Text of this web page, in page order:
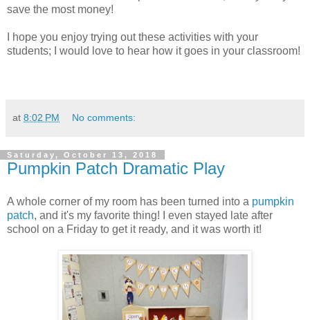
save the most money!
I hope you enjoy trying out these activities with your
students; I would love to hear how it goes in your classroom!
at 8:02 PM No comments:
Saturday, October 13, 2018
Pumpkin Patch Dramatic Play
A whole corner of my room has been turned into a pumpkin
patch, and it's my favorite thing! I even stayed late after
school on a Friday to get it ready, and it was worth it!